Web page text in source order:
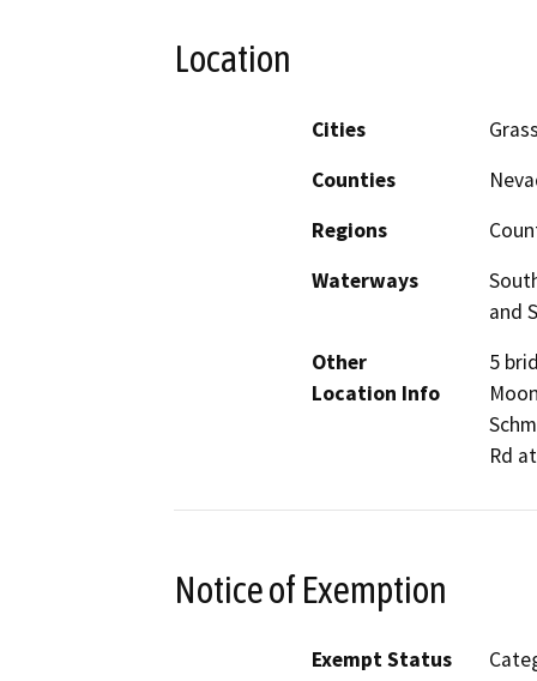
Location
Cities
Counties
Regions
Waterways
and
Other
Location Info
5
Rd
Notice of Exemption
Exempt Status